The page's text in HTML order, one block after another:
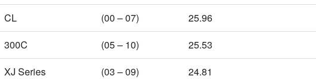
CL (00 – 07)
25.96
300C (05 – 10)
25.53
XJ Series (03 – 09)
24.81